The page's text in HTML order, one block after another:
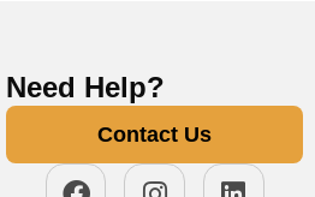
Need Help?
Contact Us